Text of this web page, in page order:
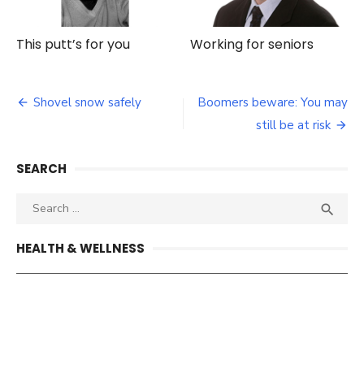
This putt’s for you Working for seniors
Post
Shovel snow safely
Boomers beware: You may
still be at risk
SEARCH
Search

HEALTH & WELLNESS
What about your other vaccination status?